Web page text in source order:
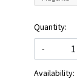
Quantity:
-
Availability: